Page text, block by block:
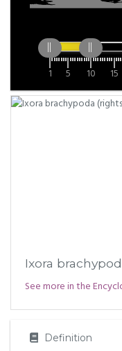
1 5 10 15
Ixora
See more in the
Definition